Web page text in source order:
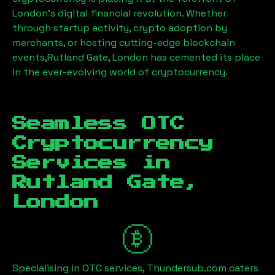
London’s digital financial revolution. Whether
through startup activity, crypto adoption by
merchants, or hosting cutting-edge blockchain
events,Rutland Gate, London has cemented its place
in the ever-evolving world of cryptocurrency.
Seamless OTC
Cryptocurrency
Services in
Rutland Gate,
London
Specialising in OTC services, Thundersub.com caters